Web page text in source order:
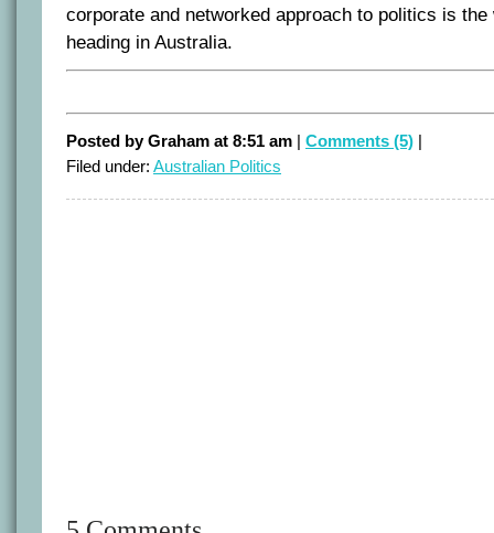
corporate and networked approach to politics is
heading in Australia.
Posted by Graham at 8:51 am | Comments (5) |
Filed under: Australian Politics